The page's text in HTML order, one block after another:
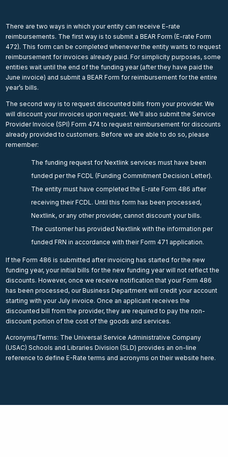
There are two ways in which your entity can receive E-rate
reimbursements. The first way is to submit a BEAR Form (E-rate Form
472). This form can be completed whenever the entity wants to request
reimbursement for invoices already paid. For simplicity purposes, some
entities wait until the end of the funding year (after they have paid the
June invoice) and submit a BEAR Form for reimbursement for the entire
year’s bills.
The second way is to request discounted bills from your provider. We
will discount your invoices upon request. We’ll also submit the Service
Provider Invoice (SPI) Form 474 to request reimbursement for discounts
already provided to customers. Before we are able to do so, please
remember:
The funding request for Nextlink services must have been
funded per the FCDL (Funding Commitment Decision Letter).
The entity must have completed the E-rate Form 486 after
receiving their FCDL. Until this form has been processed,
Nextlink, or any other provider, cannot discount your bills.
The customer has provided Nextlink with the information per
funded FRN in accordance with their Form 471 application.
If the Form 486 is submitted after invoicing has started for the new
funding year, your initial bills for the new funding year will not reflect the
discounts. However, once we receive notification that your Form 486
has been processed, our Business Department will credit your account
starting with your July invoice. Once an applicant receives the
discounted bill from the provider, they are required to pay the non-
discount portion of the cost of the goods and services.
Acronyms/Terms: The Universal Service Administrative Company
(USAC) Schools and Libraries Division (SLD) provides an on-line
reference to define E-Rate terms and acronyms on their website here.